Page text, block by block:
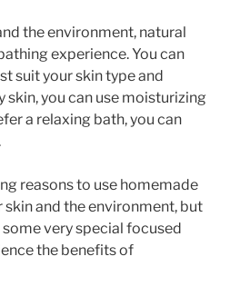
the environment, natural
experience. You can
suit your skin type and
skin, you can use moisturizing
a relaxing bath, you can
reasons to use homemade
and the environment, but
very special focused
the benefits of